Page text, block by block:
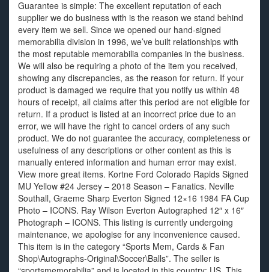
Guarantee is simple: The excellent reputation of each
supplier we do business with is the reason we stand behind
every item we sell. Since we opened our hand-signed
memorabilia division in 1996, we’ve built relationships with
the most reputable memorabilia companies in the business.
We will also be requiring a photo of the item you received,
showing any discrepancies, as the reason for return. If your
product is damaged we require that you notify us within 48
hours of receipt, all claims after this period are not eligible for
return. If a product is listed at an incorrect price due to an
error, we will have the right to cancel orders of any such
product. We do not guarantee the accuracy, completeness or
usefulness of any descriptions or other content as this is
manually entered information and human error may exist.
View more great items. Kortne Ford Colorado Rapids Signed
MU Yellow #24 Jersey – 2018 Season – Fanatics. Neville
Southall, Graeme Sharp Everton Signed 12×16 1984 FA Cup
Photo – ICONS. Ray Wilson Everton Autographed 12″ x 16″
Photograph – ICONS. This listing is currently undergoing
maintenance, we apologise for any inconvenience caused.
This item is in the category “Sports Mem, Cards & Fan
Shop\Autographs-Original\Soccer\Balls”. The seller is